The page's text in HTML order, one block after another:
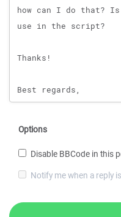
Options
Disable BBCode in this
Notify me when a reply